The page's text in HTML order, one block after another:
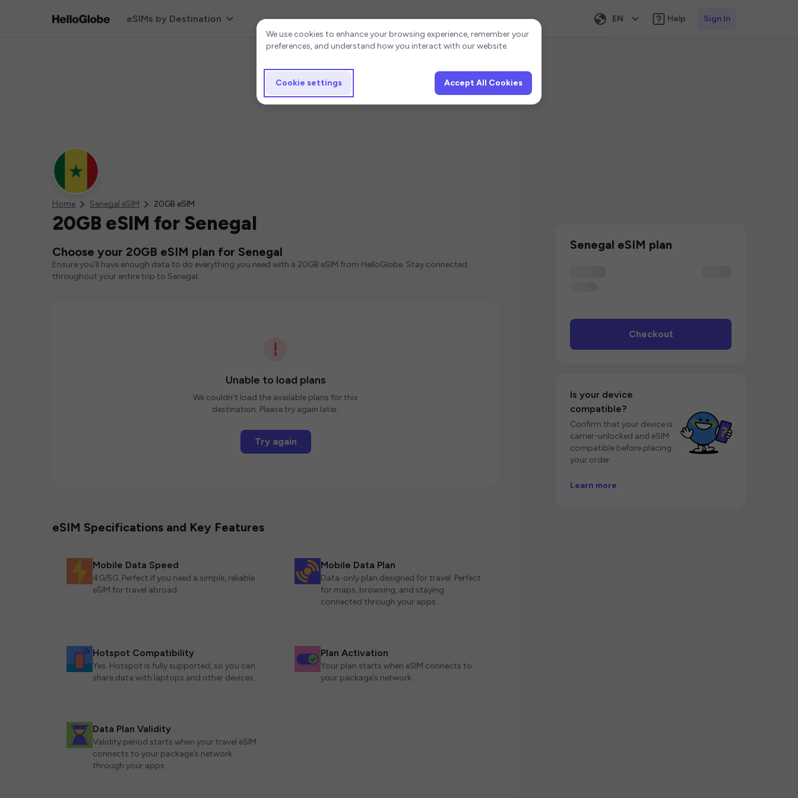
eSIMs by Destination EN Help Sign In
Home Senegal eSIM 20GB eSIM
20GB eSIM for Senegal
Choose your 20GB eSIM plan for Senegal
Ensure you'll have enough data to do everything you need with a 20GB eSIM from HelloGlobe. Stay connected
throughout your entire trip to Senegal.
Unable to load plans
We couldn't load the available plans for this
destination. Please try again later.
Try again
eSIM Specifications and Key Features
Mobile Data Speed
4G/5G. Perfect if you need a simple, reliable
eSIM for travel abroad.
Mobile Data Plan
Data-only plan designed for travel. Perfect
for maps, browsing, and staying
connected through your apps.
Hotspot Compatibility
Yes. Hotspot is fully supported, so you can
share data with laptops and other devices.
Plan Activation
Your plan starts when eSIM connects to
your package’s network.
Data Plan Validity
Validity period starts when your travel eSIM
connects to your package’s network
through your apps.
Senegal eSIM plan
Checkout
Is your device
compatible?
Confirm that your device is
carrier-unlocked and eSIM
compatible before placing
your order.
Learn more
Cookie settings
We use cookies to enhance your browsing experience, remember your
preferences, and understand how you interact with our website.
Cookie settings Accept All Cookies